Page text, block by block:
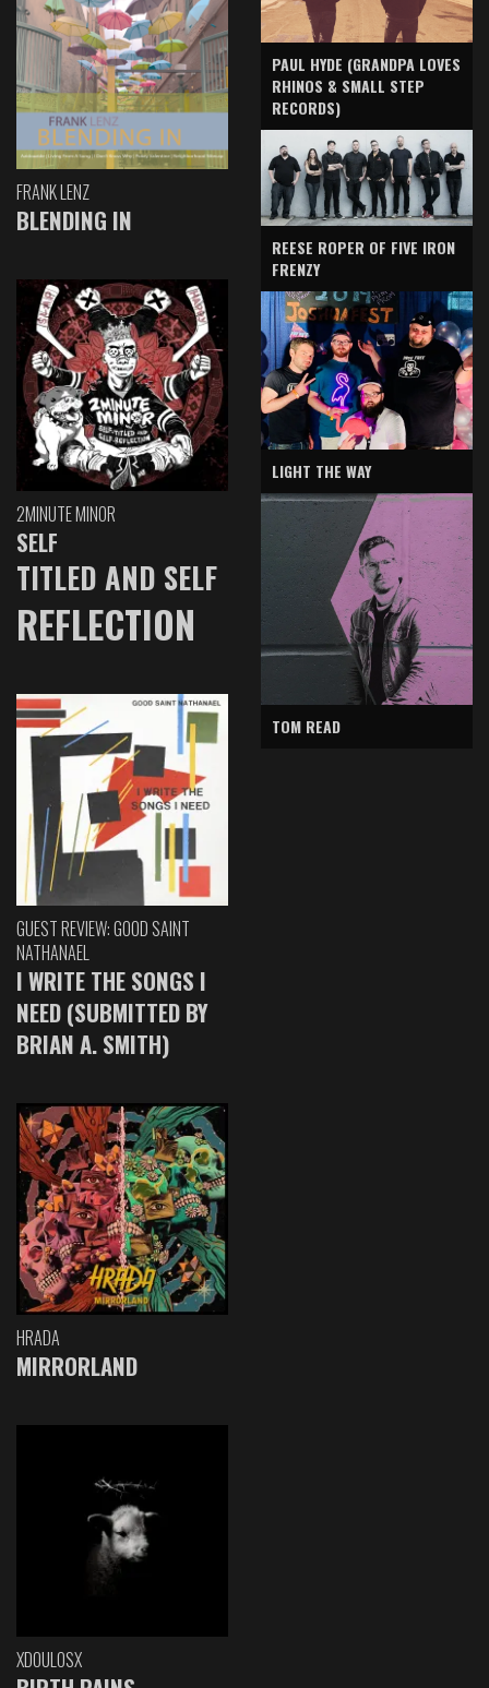
FRANK LENZ
BLENDING IN
2MINUTE MINOR
SELF
TITLED AND SELF
REFLECTION
GUEST REVIEW: GOOD SAINT
NATHANAEL
I WRITE THE SONGS I
NEED (SUBMITTED BY
BRIAN A. SMITH)
HRADA
MIRRORLAND
XDOULOSX
PAUL HYDE (GRANDPA LOVES
RHINOS & SMALL STEP
RECORDS)
REESE ROPER OF FIVE IRON
FRENZY
LIGHT THE WAY
TOM READ